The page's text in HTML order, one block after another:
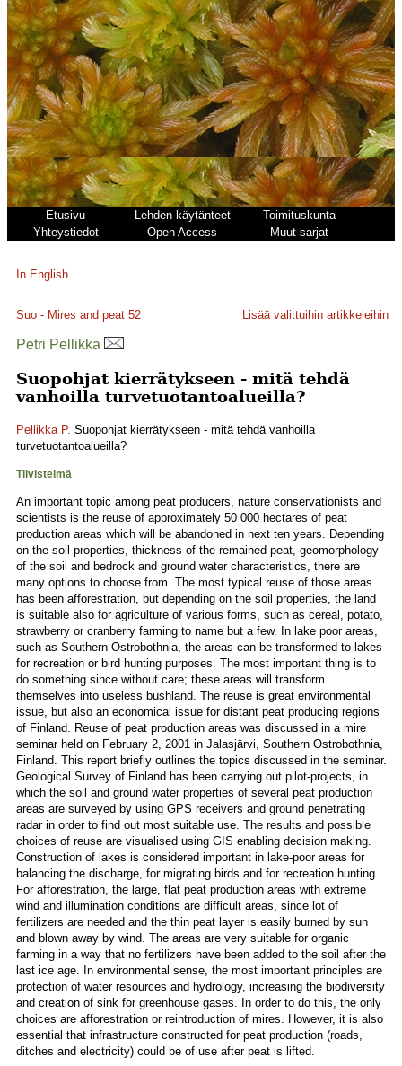
Etusivu Lehden käytänteet
Toimituskunta
Yhteystiedot
Open Access Muut sarjat
In English
Suo - Mires and peat 52 Lisää valittuihin artikkeleihin
Petri Pellikka
Suopohjat kierrätykseen - mitä tehdä
vanhoilla turvetuotantoalueilla?
Pellikka P. Suopohjat kierrätykseen - mitä tehdä vanhoilla
turvetuotantoalueilla?
Tiivistelmä
An important topic among peat producers, nature conservationists and
scientists is the reuse of approximately 50 000 hectares of peat
production areas which will be abandoned in next ten years. Depending
on the soil properties, thickness of the remained peat, geomorphology
of the soil and bedrock and ground water characteristics, there are
many options to choose from. The most typical reuse of those areas
has been afforestration, but depending on the soil properties, the land
is suitable also for agriculture of various forms, such as cereal, potato,
strawberry or cranberry farming to name but a few. In lake poor areas,
such as Southern Ostrobothnia, the areas can be transformed to lakes
for recreation or bird hunting purposes. The most important thing is to
do something since without care; these areas will transform
themselves into useless bushland. The reuse is great environmental
issue, but also an economical issue for distant peat producing regions
of Finland. Reuse of peat production areas was discussed in a mire
seminar held on February 2, 2001 in Jalasjärvi, Southern Ostrobothnia,
Finland. This report briefly outlines the topics discussed in the seminar.
Geological Survey of Finland has been carrying out pilot-projects, in
which the soil and ground water properties of several peat production
areas are surveyed by using GPS receivers and ground penetrating
radar in order to find out most suitable use. The results and possible
choices of reuse are visualised using GIS enabling decision making.
Construction of lakes is considered important in lake-poor areas for
balancing the discharge, for migrating birds and for recreation hunting.
For afforestration, the large, flat peat production areas with extreme
wind and illumination conditions are difficult areas, since lot of
fertilizers are needed and the thin peat layer is easily burned by sun
and blown away by wind. The areas are very suitable for organic
farming in a way that no fertilizers have been added to the soil after the
last ice age. In environmental sense, the most important principles are
protection of water resources and hydrology, increasing the biodiversity
and creation of sink for greenhouse gases. In order to do this, the only
choices are afforestration or reintroduction of mires. However, it is also
essential that infrastructure constructed for peat production (roads,
ditches and electricity) could be of use after peat is lifted.